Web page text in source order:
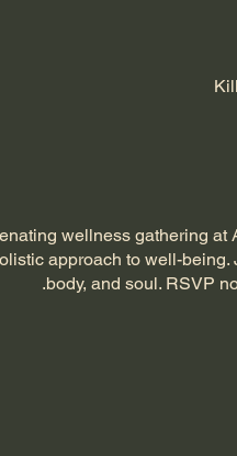
wellness gathering
approach to well-
body, and soul. RSVP